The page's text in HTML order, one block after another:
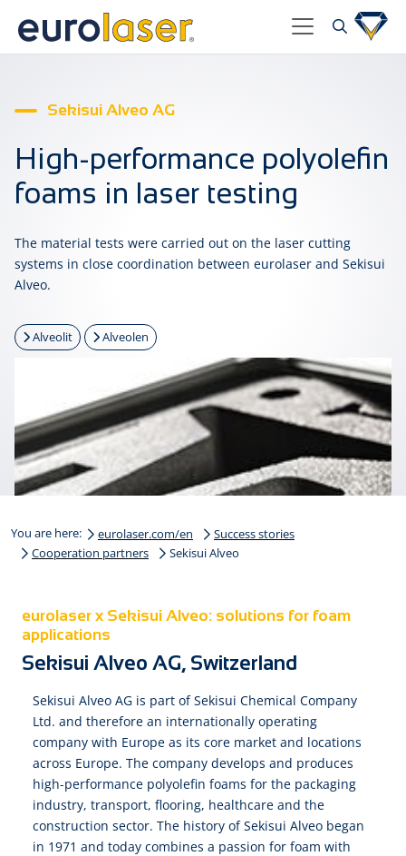
Sekisui Alveo AG
High-performance polyolefin
foams in laser testing
The material tests were carried out on the laser cutting
systems in close coordination between eurolaser and Sekisui
Alveo.
Alveolit Alveolen
You are here: eurolaser.com/en
Success stories
Cooperation partners
Sekisui Alveo
eurolaser x Sekisui Alveo: solutions for foam
applications
Sekisui Alveo AG, Switzerland
Sekisui Alveo AG is part of Sekisui Chemical Company
Ltd. and therefore an internationally operating
company with Europe as its core market and locations
across Europe. The company develops and produces
high-performance polyolefin foams for the packaging
industry, transport, flooring, healthcare and the
construction sector. The history of Sekisui Alveo began
in 1971 and today combines a passion for foam with